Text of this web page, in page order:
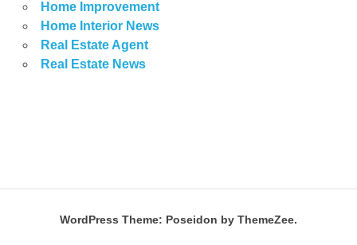
Home Improvement
Home Interior News
Real Estate Agent
Real Estate News
WordPress Theme: Poseidon by ThemeZee.